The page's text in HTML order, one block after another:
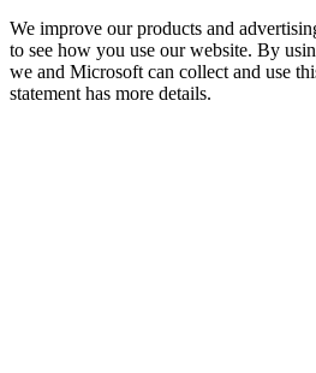
We improve our products and
to see how you use our website. By
we and Microsoft can collect and use
statement has more details.